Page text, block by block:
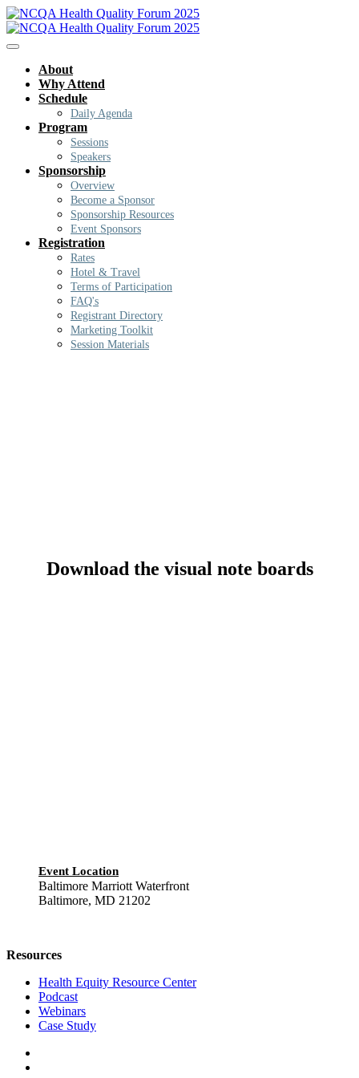
About
Why Attend
Schedule
Daily Agenda
Program
Sessions
Speakers
Sponsorship
Overview
Become a Sponsor
Sponsorship Resources
Event Sponsors
Registration
Rates
Hotel & Travel
Terms of Participation
FAQ's
Registrant Directory
Marketing Toolkit
Session Materials
Download the visual note boards
Event Location
Baltimore Marriott Waterfront
Baltimore, MD 21202
Resources
Health Equity Resource Center
Podcast
Webinars
Case Study